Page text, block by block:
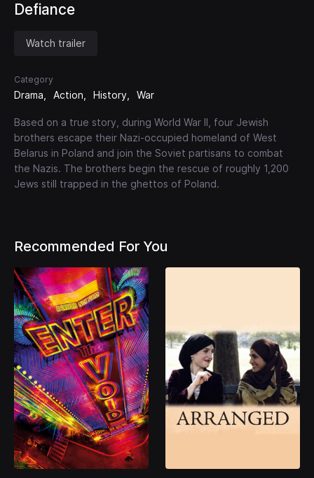
Defiance
Watch trailer
Category
Drama Action History War
Based on a true story, during World War II, four Jewish
brothers escape their Nazi-occupied homeland of West
Belarus in Poland and join the Soviet partisans to combat
the Nazis. The brothers begin the rescue of roughly 1,200
Jews still trapped in the ghettos of Poland.
Recommended For You